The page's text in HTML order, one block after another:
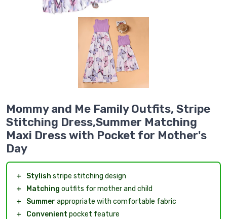
Mommy and Me Family Outfits, Stripe
Stitching Dress,Summer Matching
Maxi Dress with Pocket for Mother's
Day
＋ Stylish stripe stitching design
＋
Matching outfits for mother and child
＋
Summer appropriate with comfortable fabric
＋
Convenient pocket feature